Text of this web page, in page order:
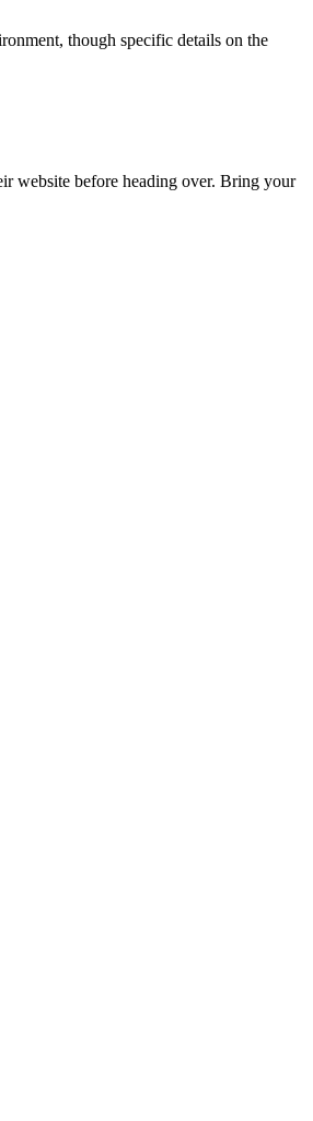
though specific details on the
website before heading over. Bring your